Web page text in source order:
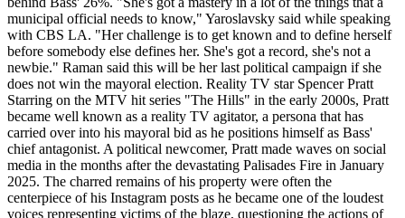
municipal official needs to know," Yaroslavsky said while speaking
with CBS LA. "Her challenge is to get known and to define herself
before somebody else defines her. She's got a record, she's not a
newbie." Raman said this will be her last political campaign if she
does not win the mayoral election. Reality TV star Spencer Pratt
Starring on the MTV hit series "The Hills" in the early 2000s, Pratt
became well known as a reality TV agitator, a persona that has
carried over into his mayoral bid as he positions himself as Bass'
chief antagonist. A political newcomer, Pratt made waves on social
media in the months after the devastating Palisades Fire in January
2025. The charred remains of his property were often the
centerpiece of his Instagram posts as he became one of the loudest
voices representing victims of the blaze, questioning the actions of